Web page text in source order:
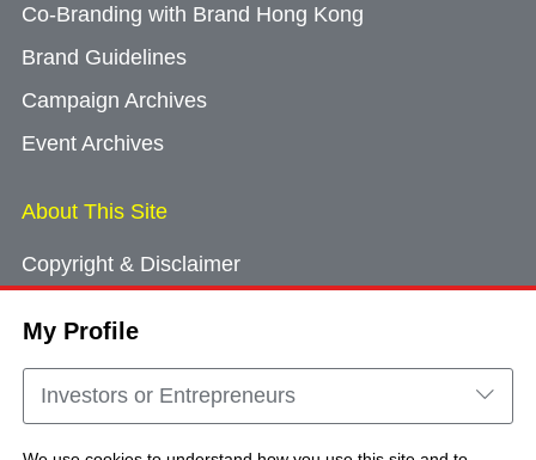
My Profile
Investors or Entrepreneurs
Co-Branding with Brand Hong Kong
Brand Guidelines
Campaign Archives
Event Archives
About This Site
Copyright & Disclaimer
Cookie Consent
Sitemap